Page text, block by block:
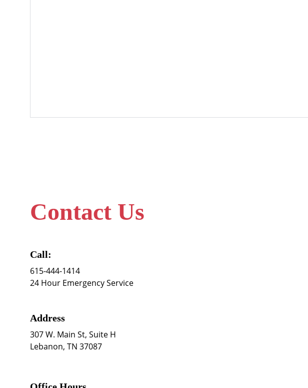
Contact Us
Address
307 W. Main St, Suite H
Lebanon, TN 37087
Call:
615-444-1414
24 Hour Emergency Service